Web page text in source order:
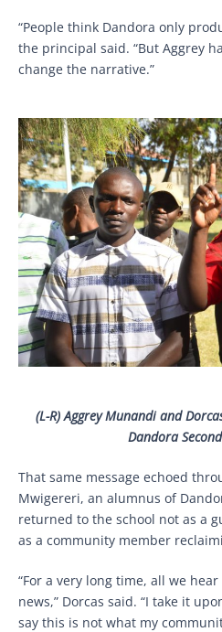
“People think Dandora only
the principal said. “But Aggrey
change the narrative.”
(L-R) Aggrey Munandi and
Dandora
That same message echoed
Mwigereri, an alumnus of
returned to the school not as a
as a community member
“For a very long time, all we
news,” Dorcas said. “I take it
say this is not what my